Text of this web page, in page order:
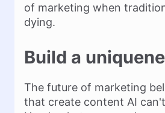
of marketing when
dying.
Build a
The future of marketing
that create content AI